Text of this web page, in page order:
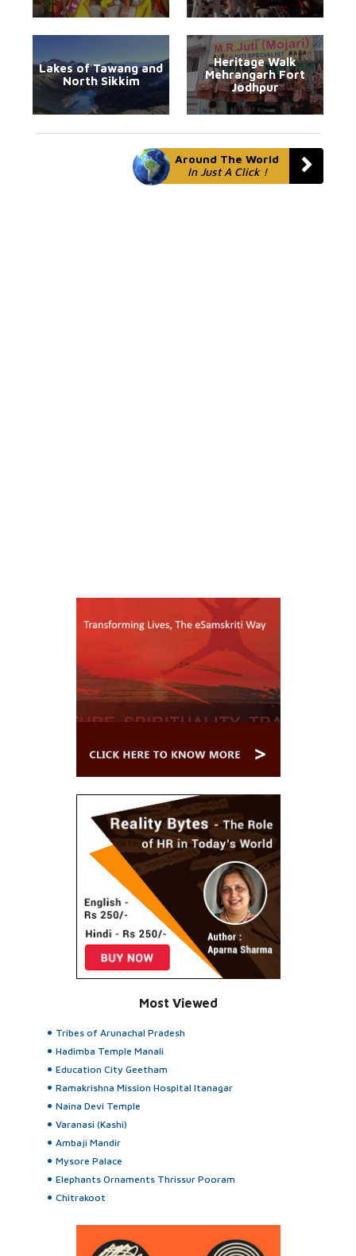
Lakes of Tawang and
North Sikkim
Heritage Walk
Mehrangarh Fort
Jodhpur
Around The World
In Just A Click !
Most Viewed
Tribes of Arunachal Pradesh
Hadimba Temple Manali
Education City Geetham
Ramakrishna Mission Hospital Itanagar
Naina Devi Temple
Varanasi (Kashi)
Ambaji Mandir
Mysore Palace
Elephants Ornaments Thrissur Pooram
Chitrakoot